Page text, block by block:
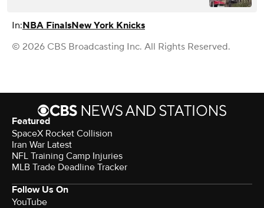
In:NBA FinalsNew York Knicks
© 2026 CBS Broadcasting Inc. All Rights Reserved.
Featured
SpaceX Rocket Collision
Iran War Latest
NFL Training Camp Injuries
MLB Trade Deadline Tracker
Follow Us On
YouTube